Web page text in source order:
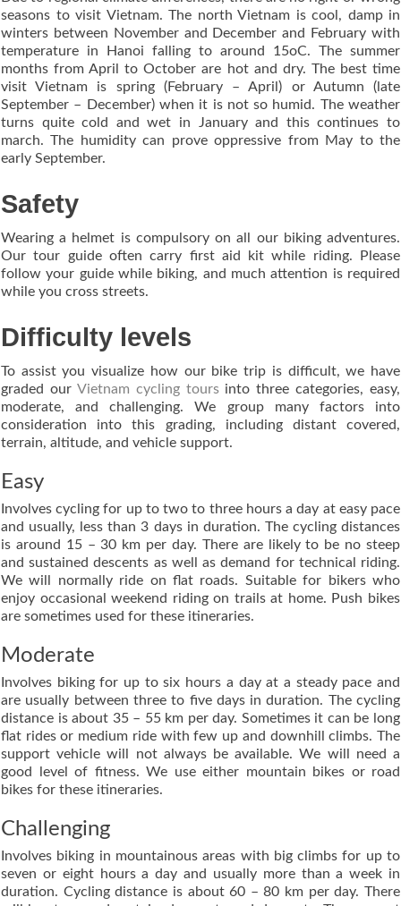
seasons to visit Vietnam. The north Vietnam is cool, damp in
winters between November and December and February with
temperature in Hanoi falling to around 15oC. The summer
months from April to October are hot and dry. The best time
visit Vietnam is spring (February – April) or Autumn (late
September – December) when it is not so humid. The weather
turns quite cold and wet in January and this continues to
march. The humidity can prove oppressive from May to the
early September.
Safety
Wearing a helmet is compulsory on all our biking adventures.
Our tour guide often carry first aid kit while riding. Please
follow your guide while biking, and much attention is required
while you cross streets.
Difficulty levels
To assist you visualize how our bike trip is difficult, we have
graded our Vietnam cycling toursinto three categories, easy,
moderate, and challenging. We group many factors into
consideration into this grading, including distant covered,
terrain, altitude, and vehicle support.
Easy
Involves cycling for up to two to three hours a day at easy pace
and usually, less than 3 days in duration. The cycling distances
is around 15 – 30 km per day. There are likely to be no steep
and sustained descents as well as demand for technical riding.
We will normally ride on flat roads. Suitable for bikers who
enjoy occasional weekend riding on trails at home. Push bikes
are sometimes used for these itineraries.
Moderate
Involves biking for up to six hours a day at a steady pace and
are usually between three to five days in duration. The cycling
distance is about 35 – 55 km per day. Sometimes it can be long
flat rides or medium ride with few up and downhill climbs. The
support vehicle will not always be available. We will need a
good level of fitness. We use either mountain bikes or road
bikes for these itineraries.
Challenging
Involves biking in mountainous areas with big climbs for up to
seven or eight hours a day and usually more than a week in
duration. Cycling distance is about 60 – 80 km per day. There